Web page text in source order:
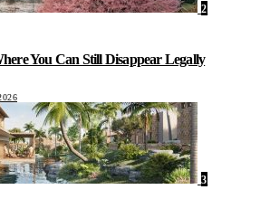
2
You Can Still Disappear Legally
3